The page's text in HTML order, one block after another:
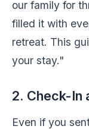
our family for
filled it with
retreat. This
your stay."
2. Check-In
Even if you